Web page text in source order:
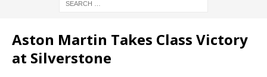
Aston Martin Takes Class Victory
at Silverstone